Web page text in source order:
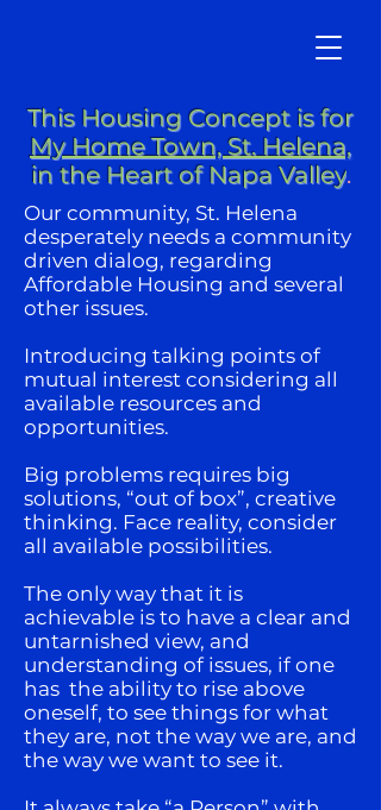
This Housing Concept is for
My Home Town, St. Helena,
in the Heart of Napa Valley.
Our community, St. Helena
desperately needs a community
driven dialog, regarding
Affordable Housing and several
other issues.
Introducing talking points of
mutual interest considering all
available resources and
opportunities.
Big problems requires big
solutions, “out of box”, creative
thinking. Face reality, consider
all available possibilities.
The only way that it is
achievable is to have a clear and
untarnished view, and
understanding of issues, if one
has the ability to rise above
oneself, to see things for what
they are, not the way we are, and
the way we want to see it.